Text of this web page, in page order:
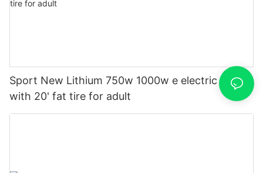
Sport New Lithium 750w 1000w e electric bike
with 20' fat tire for adult